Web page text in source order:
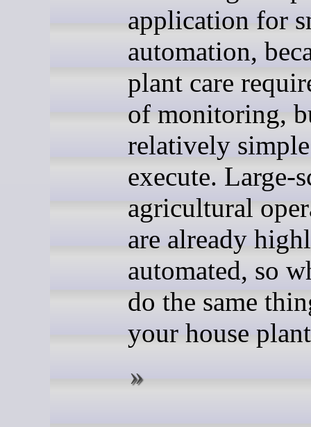
application for
automation,
plant care
of monitoring,
relatively
execute. Large-
agricultural
are already
automated, so
do the same
your house